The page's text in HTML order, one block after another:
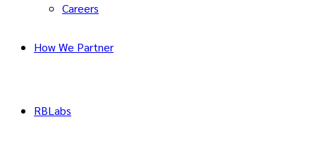
Careers
How We Partner
RBLabs